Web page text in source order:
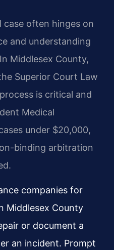
case often hinges on
and understanding
Middlesex County,
Superior Court Law
is critical and
Medical
under $20,000,
binding arbitration
companies for
Middlesex County
or document a
an incident. Prompt